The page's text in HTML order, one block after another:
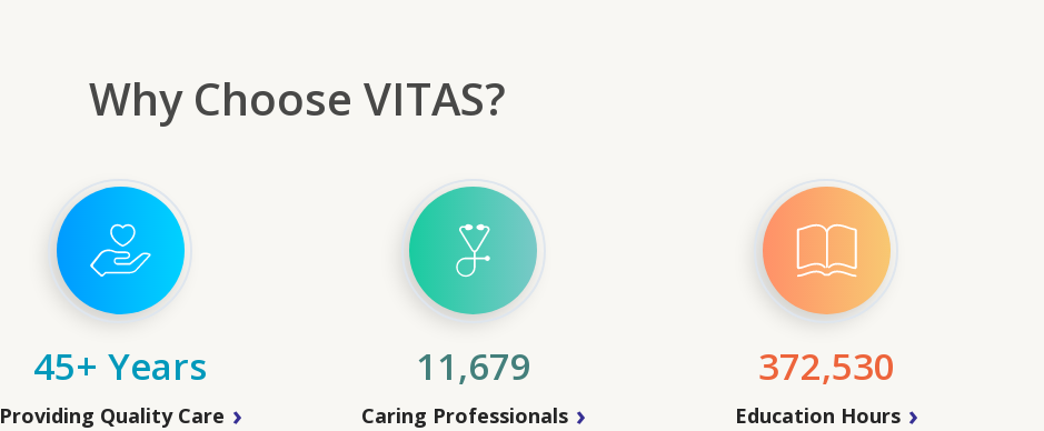
Why Choose VITAS?
45+ Years
Providing Quality Care
11,679
Caring Professionals
372,530
Education Hours